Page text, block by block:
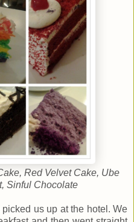
Red Velvet Cake, Ube
Sinful Chocolate
us up at the hotel. We